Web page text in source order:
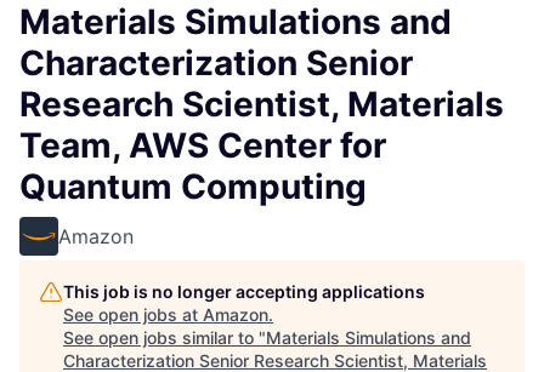
Materials Simulations and
Characterization Senior
Research Scientist, Materials
Team, AWS Center for
Quantum Computing
Amazon
This job is no longer accepting applications
See open jobs at Amazon.
See open jobs similar to "Materials Simulations and
Characterization Senior Research Scientist, Materials